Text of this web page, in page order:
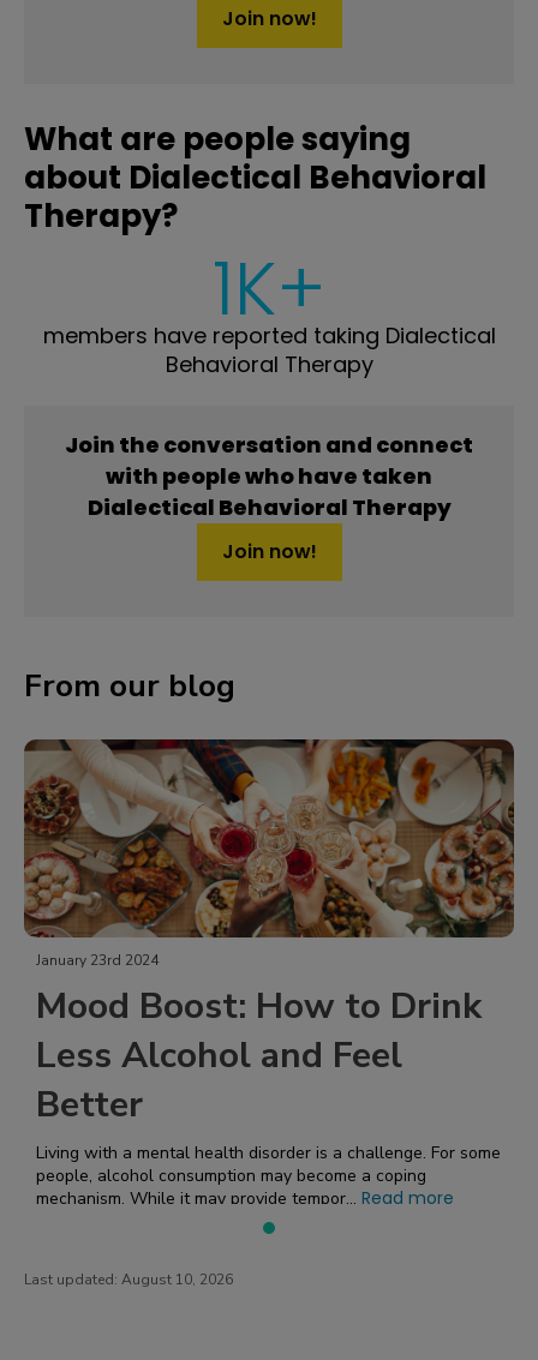
Join now!
What are people saying
about Dialectical Behavioral
Therapy?
1K+
members have reported taking Dialectical
Behavioral Therapy
Join the conversation and connect
with people who have taken
Dialectical Behavioral Therapy
Join now!
From our blog
January 23rd 2024
Mood Boost: How to Drink
Less Alcohol and Feel
Better
Living with a mental health disorder is a challenge. For some
people, alcohol consumption may become a coping
mechanism. While it may provide tempor... Read more
Last updated: August 10, 2026